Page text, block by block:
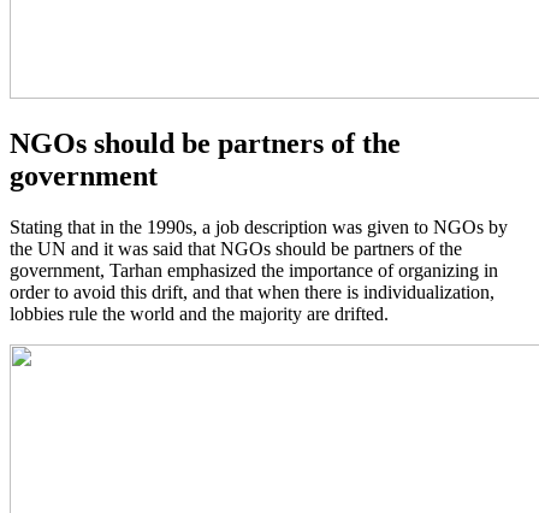
NGOs should be partners of the
government
Stating that in the 1990s, a job description was given to NGOs by
the UN and it was said that NGOs should be partners of the
government, Tarhan emphasized the importance of organizing in
order to avoid this drift, and that when there is individualization,
lobbies rule the world and the majority are drifted.